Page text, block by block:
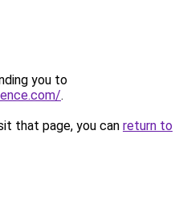
you to
.
that page, you can return to